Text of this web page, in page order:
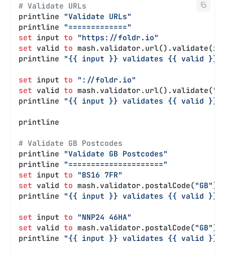
# Validate URLs
printline
"Validate URLs"
printline
"============="
set input to "https://foldr.io"
set valid to
printline
"{{ input }} validates {{ valid }}"
set input to "://foldr.io"
set valid to mash.validator.url().validate(
printline
"{{ input }} validates {{ valid }}"
printline
# Validate GB Postcodes
printline
"Validate GB Postcodes"
printline
"====================="
set input to "BS16 7FR"
set valid to mash.validator.postalCode("GB"
printline
"{{ input }} validates {{ valid }}"
set input to "NNP24 46HA"
set valid to mash.validator.postalCode("GB"
printline
"{{ input }} validates {{ valid }}"